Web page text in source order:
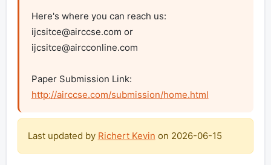
ijcsitce@airccse.com
or
ijcsitce@aircconline.com
http://airccse.com/submission/home.html
Last updated by Richert Kevin on 2026-06-15